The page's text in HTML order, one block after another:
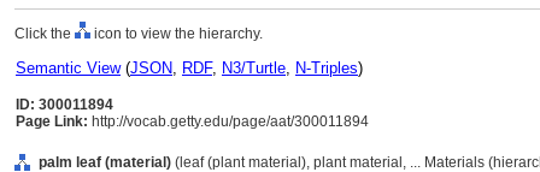
Click the icon to view the hierarchy.
Semantic View(JSON, RDF, N3/Turtle, N-Triples)
ID: 300011894
Page Link: http://vocab.getty.edu/page/aat/300011894
palm leaf (material) (leaf (plant material), plant material, ... Materials